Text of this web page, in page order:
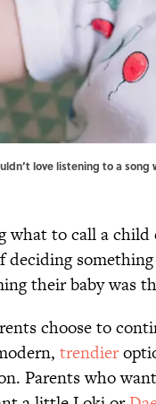
love listening to a
what to call a
deciding
their baby was
choose to
trendier
Parents who